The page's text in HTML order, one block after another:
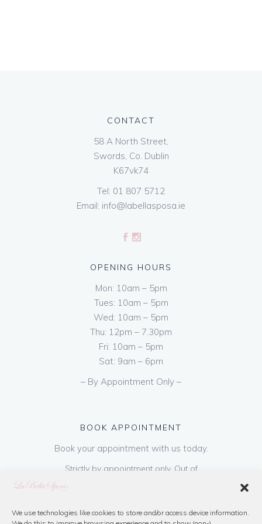
We use technologies like cookies to store and/or access device information.
CONTACT
58 A North Street,
Swords, Co. Dublin
K67vk74
Tel: 01 807 5712
Email: info@labellasposa.ie
OPENING HOURS
Mon: 10am – 5pm
Tues: 10am – 5pm
Wed: 10am – 5pm
Thu: 12pm – 7.30pm
Fri: 10am – 5pm
Sat: 9am – 6pm
– By Appointment Only –
BOOK APPOINTMENT
Book your appointment with us today.
Strictly by appointment only. Out of
hours appointments are available on request
refundable on purchase of dress. Please call